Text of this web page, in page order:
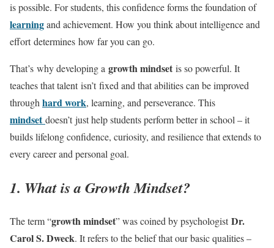
is possible. For students, this confidence forms the foundation of
learningand achievement. How you think about intelligence and
effort determines how far you can go.
That’s why developing a growth mindset is so powerful. It
teaches that talent isn’t fixed and that abilities can be improved
throughhard work, learning, and perseverance. This
mindsetdoesn’t just help students perform better in school – it
builds lifelong confidence, curiosity, and resilience that extends to
every career and personal goal.
1. What is a Growth Mindset?
The term “growth mindset” was coined by psychologistDr.
Carol S. Dweck. It refers to the belief that our basic qualities –